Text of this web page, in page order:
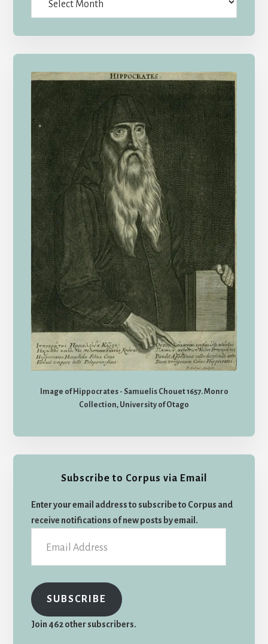
Image of Hippocrates - Samuelis Chouet 1657. Monro
Collection, University of Otago
Subscribe to Corpus via Email
Enter your email address to subscribe to Corpus and
receive notifications of new posts by email.
Address
SUBSCRIBE
Join 462 other subscribers.